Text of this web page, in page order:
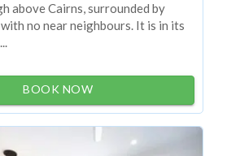
above Cairns, surrounded by
no near neighbours. It is in its
BOOK NOW